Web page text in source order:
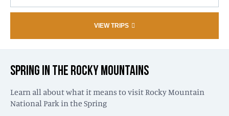
VIEW TRIPS
SPRING IN THE ROCKY MOUNTAINS
Learn all about what it means to visit Rocky Mountain
National Park in the Spring